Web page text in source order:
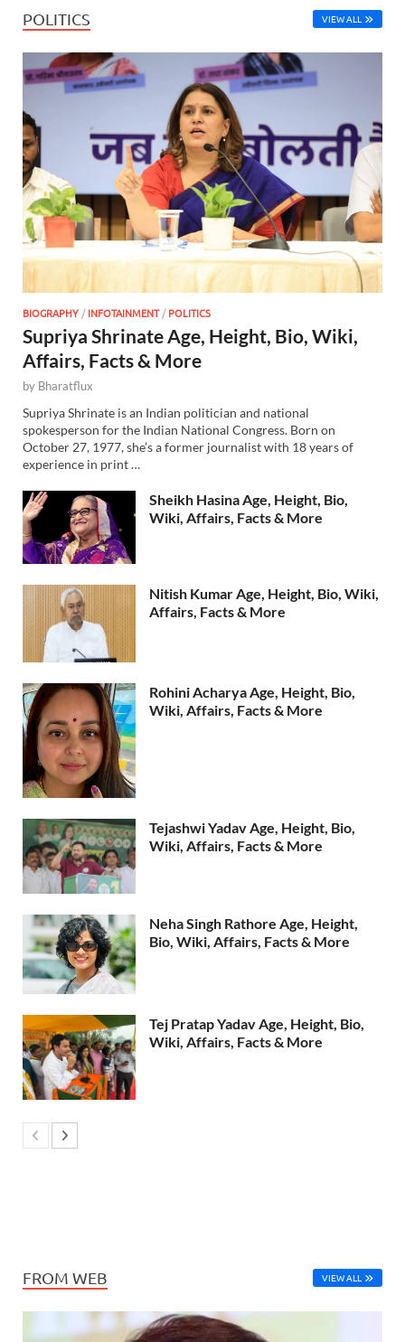
POLITICS VIEW ALL
BIOGRAPHY /INFOTAINMENT/POLITICS
Supriya Shrinate Age, Height, Bio, Wiki,
Affairs, Facts & More
by Bharatflux
Supriya Shrinate is an Indian politician and national
spokesperson for the Indian National Congress. Born on
October 27, 1977, she’s a former journalist with 18 years of
experience in print …
Sheikh Hasina Age, Height, Bio,
Wiki, Affairs, Facts & More
Nitish Kumar Age, Height, Bio, Wiki,
Affairs, Facts & More
Rohini Acharya Age, Height, Bio,
Wiki, Affairs, Facts & More
Tejashwi Yadav Age, Height, Bio,
Wiki, Affairs, Facts & More
Neha Singh Rathore Age, Height,
Bio, Wiki, Affairs, Facts & More
Tej Pratap Yadav Age, Height, Bio,
Wiki, Affairs, Facts & More
FROM WEB VIEW ALL